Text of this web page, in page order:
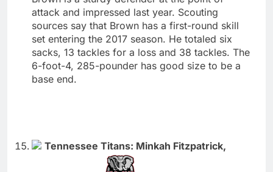
attack and impressed last year. Scouting
sources say that Brown has a first-round skill
set entering the 2017 season. He totaled six
sacks, 13 tackles for a loss and 38 tackles. The
6-foot-4, 285-pounder has good size to be a
base end.
Tennessee Titans: Minkah Fitzpatrick,